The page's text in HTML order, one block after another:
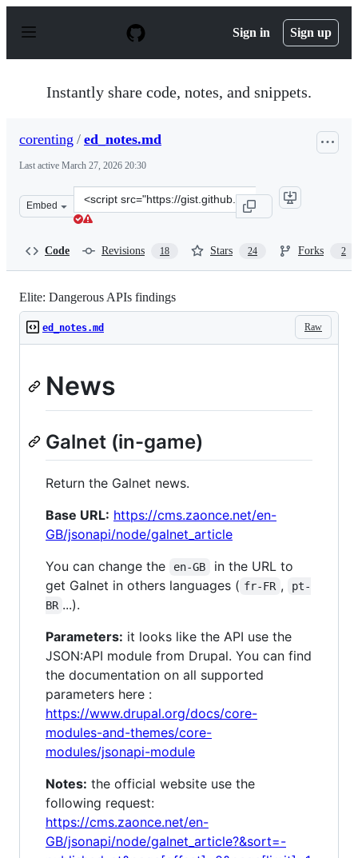
p
Sign in Sign up
Instantly share code, notes, and snippets.
corenting / ed_notes.md
Last active March 27, 2026 20:30
Embed
Clone
this
Code Revisions 18 Stars 24 Forks 2
Elite: Dangerous APIs findings
Raw
ed_notes.md
News
Galnet (in-game)
Return the Galnet news.
Base URL: https://cms.zaonce.net/en-
GB/jsonapi/node/galnet_article
You can change the
en-GB
in the URL to
get Galnet in others languages ( fr-FR ,
pt-
BR ...).
Parameters: it looks like the API use the
JSON:API module from Drupal. You can find
the documentation on all supported
parameters here :
https://www.drupal.org/docs/core-
modules-and-themes/core-
modules/jsonapi-module
Notes: the official website use the
following request:
https://cms.zaonce.net/en-
GB/jsonapi/node/galnet_article?&sort=-